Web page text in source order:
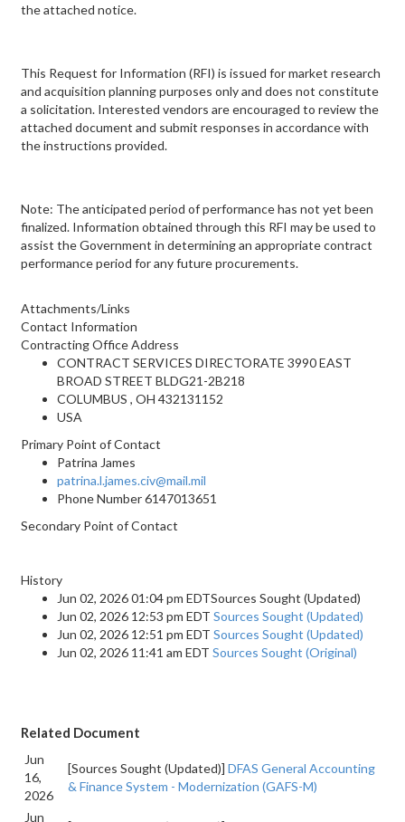
the attached notice.
This Request for Information (RFI) is issued for market research
and acquisition planning purposes only and does not constitute
a solicitation. Interested vendors are encouraged to review the
attached document and submit responses in accordance with
the instructions provided.
Note: The anticipated period of performance has not yet been
finalized. Information obtained through this RFI may be used to
assist the Government in determining an appropriate contract
performance period for any future procurements.
Attachments/Links
Contact Information
Contracting Office Address
CONTRACT SERVICES DIRECTORATE 3990 EAST
BROAD STREET BLDG21-2B218
COLUMBUS , OH 432131152
USA
Primary Point of Contact
Patrina James
patrina.l.james.civ@mail.mil
Phone Number6147013651
Secondary Point of Contact
History
Jun 02, 2026 01:04 pm EDTSources Sought (Updated)
Jun 02, 2026 12:53 pm EDT Sources Sought (Updated)
Jun 02, 2026 12:51 pm EDT Sources Sought (Updated)
Jun 02, 2026 11:41 am EDT Sources Sought (Original)
Related Document
Jun
16,
2026
[Sources Sought (Updated)] DFAS General Accounting
& Finance System - Modernization (GAFS-M)
Jun